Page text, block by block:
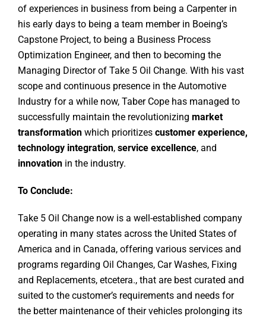
of experiences in business from being a Carpenter in
his early days to being a team member in Boeing’s
Capstone Project, to being a Business Process
Optimization Engineer, and then to becoming the
Managing Director of Take 5 Oil Change. With his vast
scope and continuous presence in the Automotive
Industry for a while now, Taber Cope has managed to
successfully maintain the revolutionizing market
transformation which prioritizes customer experience,
technology integration, service excellence, and
innovation in the industry.
To Conclude:
Take 5 Oil Change now is a well-established company
operating in many states across the United States of
America and in Canada, offering various services and
programs regarding Oil Changes, Car Washes, Fixing
and Replacements, etcetera., that are best curated and
suited to the customer’s requirements and needs for
the better maintenance of their vehicles prolonging its